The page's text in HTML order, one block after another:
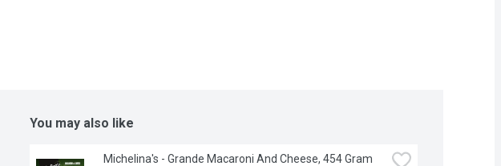
You may also like
Michelina's - Grande Macaroni And Cheese, 454 Gram